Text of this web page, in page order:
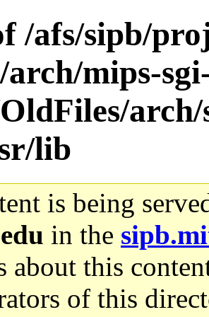
/afs/sipb/
mips-
lib
is being
in the
about this
of this